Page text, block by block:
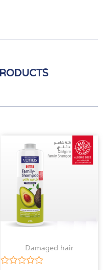
Damaged hair